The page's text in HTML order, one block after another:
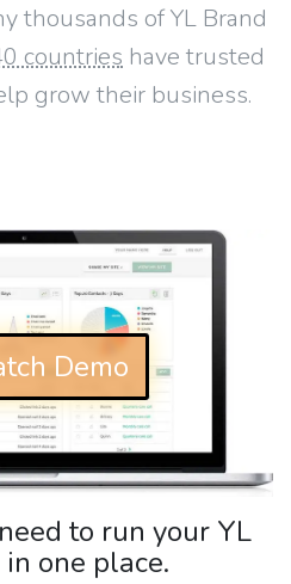
thousands of YL Brand
countries have trusted
grow their business.
Demo
to run your YL
one place.